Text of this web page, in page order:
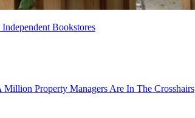
Bookstores
Property Managers Are In The Crosshairs